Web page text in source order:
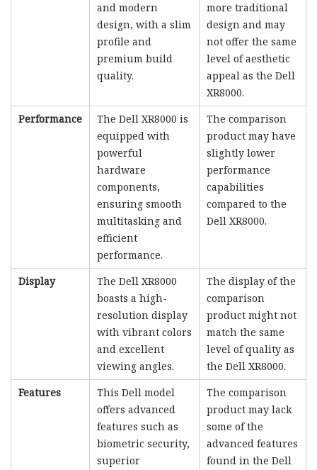
and modern
design, with a slim
profile and
premium build
quality.
more traditional
design and may
not offer the same
level of aesthetic
appeal as the Dell
XR8000.
Performance
The Dell XR8000 is
equipped with
powerful
hardware
components,
ensuring smooth
multitasking and
efficient
performance.
The comparison
product may have
slightly lower
performance
capabilities
compared to the
Dell XR8000.
Display
The Dell XR8000
boasts a high-
resolution display
with vibrant colors
and excellent
viewing angles.
The display of the
comparison
product might not
match the same
level of quality as
the Dell XR8000.
Features
This Dell model
offers advanced
features such as
biometric security,
superior
The comparison
product may lack
some of the
advanced features
found in the Dell